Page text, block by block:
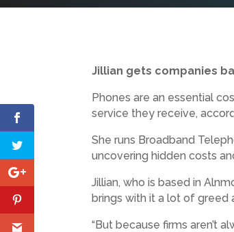
Jillian gets companies
Phones are an essential
service they receive,
She runs Broadband
uncovering hidden costs
Jillian, who is based in
brings with it a lot of greed
“But because firms aren’t